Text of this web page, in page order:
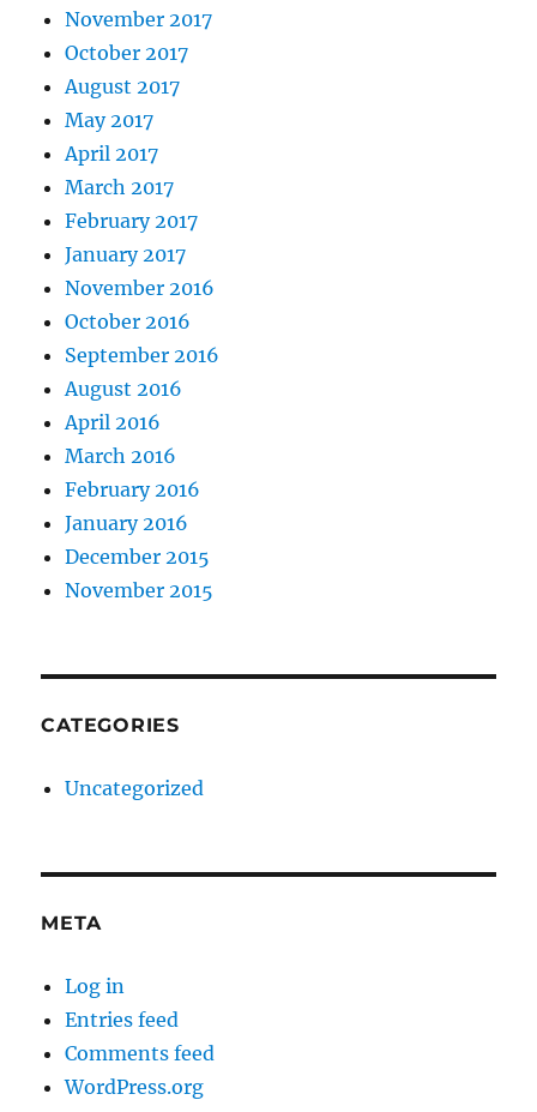
November 2017
October 2017
August 2017
May 2017
April 2017
March 2017
February 2017
January 2017
November 2016
October 2016
September 2016
August 2016
April 2016
March 2016
February 2016
January 2016
December 2015
November 2015
CATEGORIES
Uncategorized
META
Log in
Entries feed
Comments feed
WordPress.org